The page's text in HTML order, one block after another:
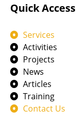
Quick Access
Services
Activities
Projects
News
Articles
Training
Contact Us